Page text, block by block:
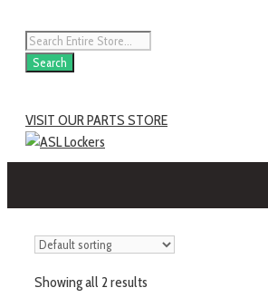
Search
VISIT OUR PARTS STORE
Showing all 2 results